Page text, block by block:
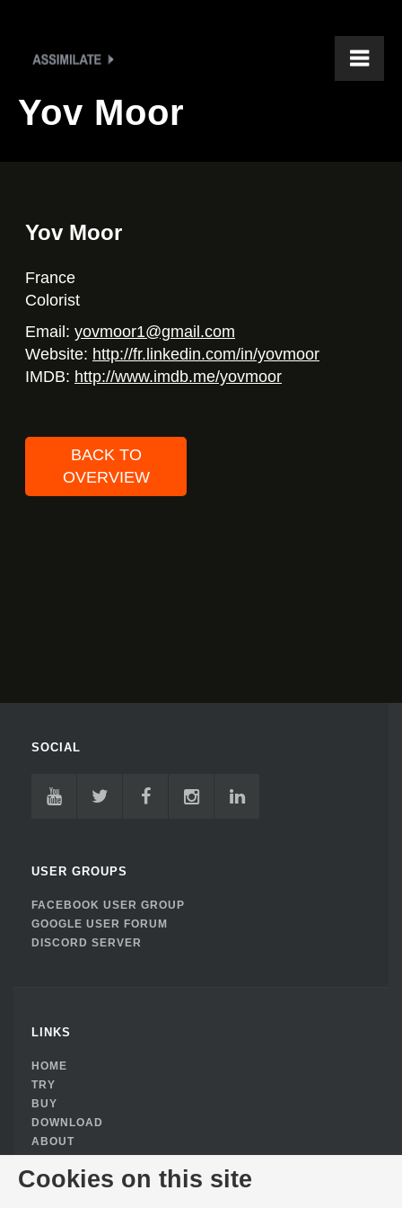
Yov Moor
Yov Moor
France
Colorist
Email: yovmoor1@gmail.com
Website: http://fr.linkedin.com/in/yovmoor
IMDB: http://www.imdb.me/yovmoor
BACK TO
OVERVIEW
SOCIAL
USER GROUPS
FACEBOOK USER GROUP
GOOGLE USER FORUM
DISCORD SERVER
LINKS
HOME
TRY
BUY
DOWNLOAD
ABOUT
COOKIE CONSENT
Cookies on this site